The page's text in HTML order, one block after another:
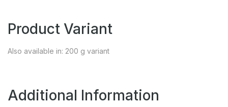
Product Variant
Also available in: 200 g variant
Additional Information